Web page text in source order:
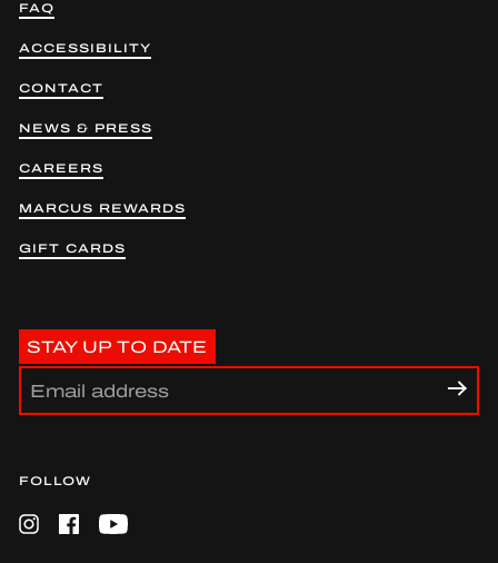
FAQ
ACCESSIBILITY
CONTACT
NEWS & PRESS
CAREERS
MARCUS REWARDS
GIFT CARDS
STAY UP TO DATE
FOLLOW
InstagramFacebookYouTube